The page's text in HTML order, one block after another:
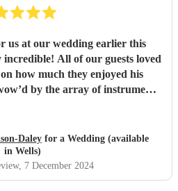
us at our wedding earlier this
incredible! All of our guests loved
how much they enjoyed his
by the array of instruments
from his repertoire and left
perfect! Omari thank
job, you were definitely one of
the highlights of our day! Nicole & Rob"
Daley for a Wedding (available
in Wells)
, 7 December 2024